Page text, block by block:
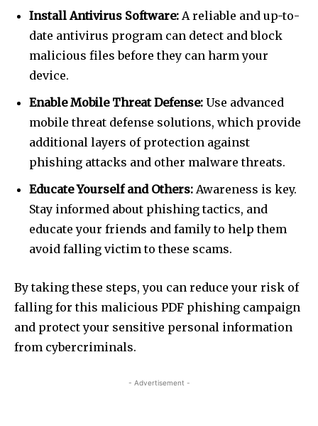
Install Antivirus Software: A reliable and up-to-
date antivirus program can detect and block
malicious files before they can harm your
device.
Enable Mobile Threat Defense: Use advanced
mobile threat defense solutions, which provide
additional layers of protection against
phishing attacks and other malware threats.
Educate Yourself and Others: Awareness is key.
Stay informed about phishing tactics, and
educate your friends and family to help them
avoid falling victim to these scams.
By taking these steps, you can reduce your risk of
falling for this malicious PDF phishing campaign
and protect your sensitive personal information
from cybercriminals.
- Advertisement -